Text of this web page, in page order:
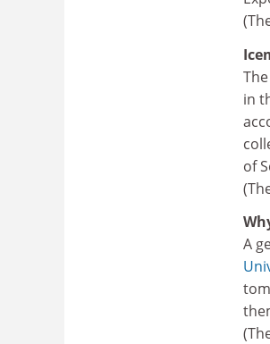
in
of
A